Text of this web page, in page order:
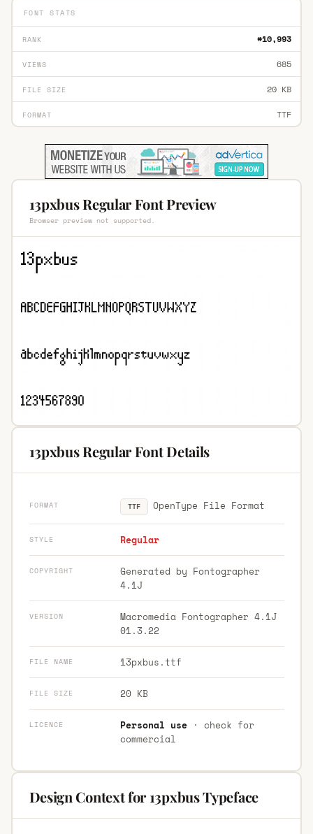
FONT STATS
RANK #10,993
VIEWS 685
FILE SIZE 20 KB
FORMAT TTF
13pxbus Regular Font Preview
Browser preview not supported.
13pxbus Regular Font Details
FORMAT TTF OpenType File Format
STYLE Regular
COPYRIGHT
Generated by Fontographer
4.1J
VERSION
Macromedia Fontographer 4.1J
01.3.22
FILE NAME 13pxbus.ttf
FILE SIZE 20 KB
LICENCE Personal use· check for
commercial
Design Context for 13pxbus Typeface